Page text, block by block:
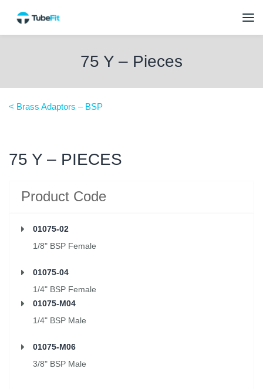
75 Y – Pieces
< Brass Adaptors – BSP
75 Y – PIECES
Product Code
01075-02
1/8" BSP Female
01075-04
1/4" BSP Female
01075-M04
1/4" BSP Male
01075-M06
3/8" BSP Male